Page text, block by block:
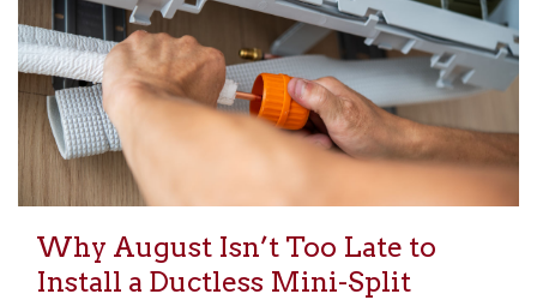
Why August Isn’t Too Late to
Install a Ductless Mini-Split